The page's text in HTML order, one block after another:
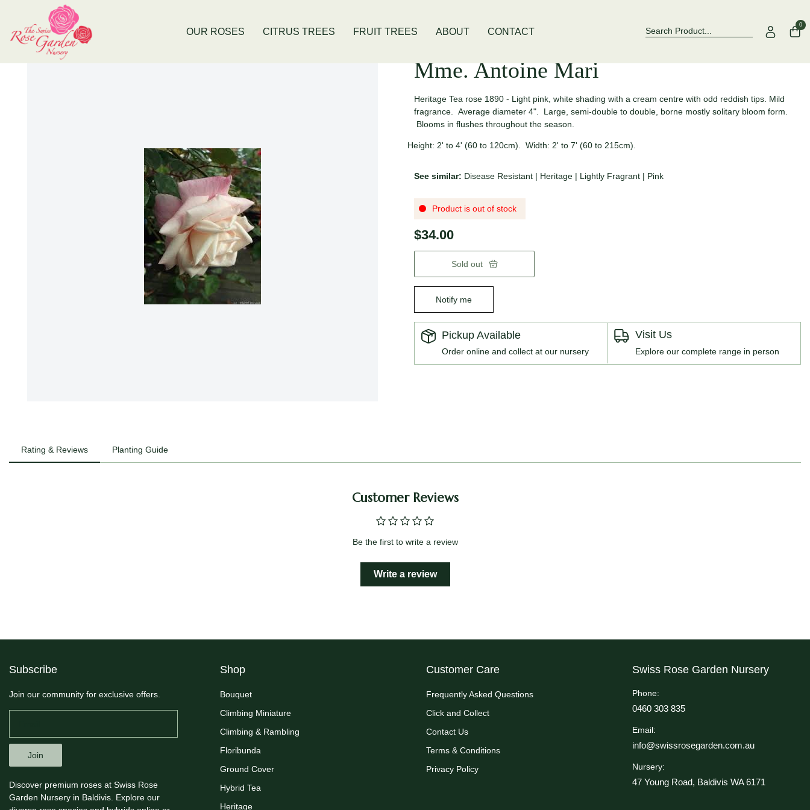
Now Stocking Fruit Trees
OUR ROSES
CITRUS TREES FRUIT TREES ABOUT CONTACT
0
Mme. Antoine Mari
Heritage Tea rose 1890 - Light pink, white shading with a cream centre with odd reddish tips. Mild
fragrance. Average diameter 4". Large, semi-double to double, borne mostly solitary bloom form.
Blooms in flushes throughout the season.
Height: 2' to 4' (60 to 120cm). Width: 2' to 7' (60 to 215cm).
See similar: Disease Resistant | Heritage | Lightly Fragrant | Pink
Product is out of stock
$34.00
Sold out
Notify me
Pickup Available
Order online and collect at our nursery
Visit Us
Explore our complete range in person
Rating & Reviews Planting Guide
Customer Reviews
Be the first to write a review
Write a review
Subscribe
Join our community for exclusive offers.
Join
Discover premium roses at Swiss Rose
Garden Nursery in Baldivis. Explore our
Shop
Bouquet
Climbing Miniature
Climbing & Rambling
Floribunda
Ground Cover
Hybrid Tea
Heritage
Customer Care
Frequently Asked Questions
Click and Collect
Contact Us
Terms & Conditions
Privacy Policy
Swiss Rose Garden Nursery
Phone:
0460 303 835
Email:
info@swissrosegarden.com.au
Nursery:
47 Young Road, Baldivis WA 6171